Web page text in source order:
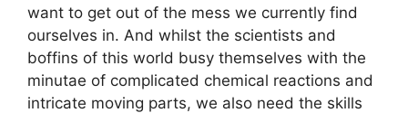
want to get out of the mess we currently find
ourselves in. And whilst the scientists and
boffins of this world busy themselves with the
minutae of complicated chemical reactions and
intricate moving parts, we also need the skills